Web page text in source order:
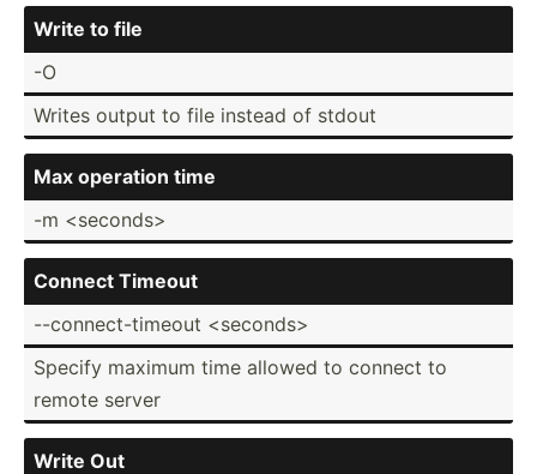
Write to file
-O
Writes output to file instead of stdout
Max operation time
-m <se­con­ds>
Connect Timeout
--conn­ect­-ti­meout <se­con­ds>
Specify maximum time allowed to connect to
remote server
Write Out